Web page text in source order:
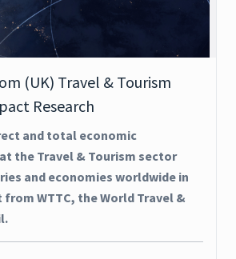
(UK) Travel & Tourism
Research
and total economic
the Travel & Tourism sector
and economies worldwide in
WTTC, the World Travel &